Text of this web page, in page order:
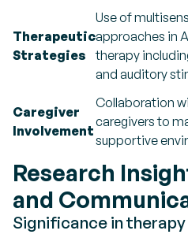
Therapeutic
Strategies
Use of
approaches in
therapy
and auditory
Caregiver
Involvement
Collaboration
caregivers to
supportive
Research
and
Significance in therapy